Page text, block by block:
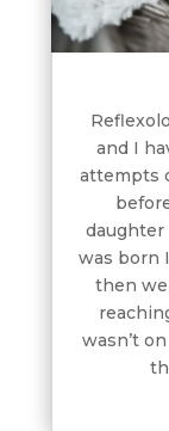
and I
attempts
daughter
was born
then we
wasn’t